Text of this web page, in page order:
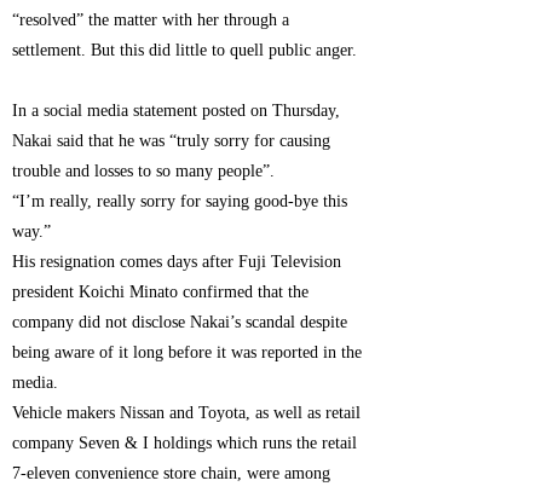
“resolved” the matter with her through a
settlement. But this did little to quell public anger.
In a social media statement posted on Thursday,
Nakai said that he was “truly sorry for causing
trouble and losses to so many people”.
“I’m really, really sorry for saying good-bye this
way.”
His resignation comes days after Fuji Television
president Koichi Minato confirmed that the
company did not disclose Nakai’s scandal despite
being aware of it long before it was reported in the
media.
Vehicle makers Nissan and Toyota, as well as retail
company Seven & I holdings which runs the retail
7-eleven convenience store chain, were among